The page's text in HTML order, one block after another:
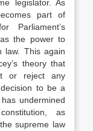
legislator. As
part of
Parliament’s
the power to
law. This again
theory that
or reject any
to be a
undermined
as
supreme law